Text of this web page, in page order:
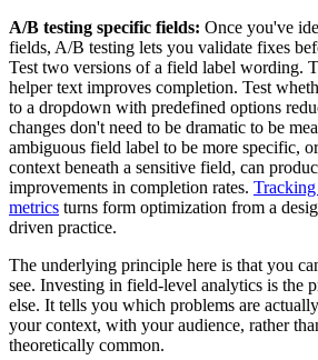
A/B testing specific fields: Once you've
fields, A/B testing lets you validate fixes
Test two versions of a field label wording.
helper text improves completion. Test
to a dropdown with predefined options
changes don't need to be dramatic to be
ambiguous field label to be more specific,
context beneath a sensitive field, can
improvements in completion rates.
metrics turns form optimization from a
driven practice.
The underlying principle here is that you
see. Investing in field-level analytics is the
else. It tells you which problems are
your context, with your audience, rather
theoretically common.